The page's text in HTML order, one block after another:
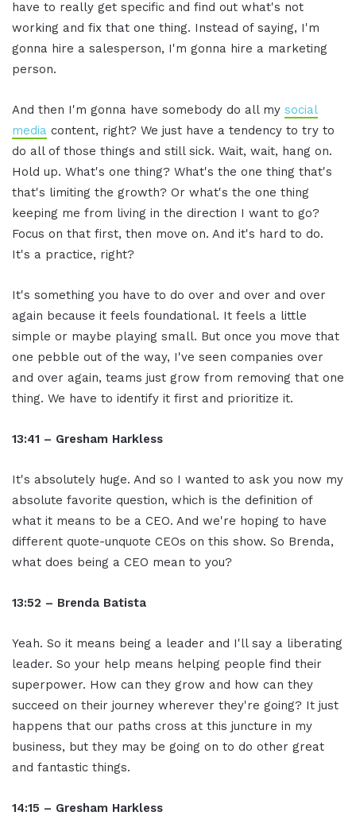
have to really get specific and find out what's not
working and fix that one thing. Instead of saying, I'm
gonna hire a salesperson, I'm gonna hire a marketing
person.
And then I'm gonna have somebody do all my social
media content, right? We just have a tendency to try to
do all of those things and still sick. Wait, wait, hang on.
Hold up. What's one thing? What's the one thing that's
that's limiting the growth? Or what's the one thing
keeping me from living in the direction I want to go?
Focus on that first, then move on. And it's hard to do.
It's a practice, right?
It's something you have to do over and over and over
again because it feels foundational. It feels a little
simple or maybe playing small. But once you move that
one pebble out of the way, I've seen companies over
and over again, teams just grow from removing that one
thing. We have to identify it first and prioritize it.
13:41 – Gresham Harkless
It's absolutely huge. And so I wanted to ask you now my
absolute favorite question, which is the definition of
what it means to be a CEO. And we're hoping to have
different quote-unquote CEOs on this show. So Brenda,
what does being a CEO mean to you?
13:52 – Brenda Batista
Yeah. So it means being a leader and I'll say a liberating
leader. So your help means helping people find their
superpower. How can they grow and how can they
succeed on their journey wherever they're going? It just
happens that our paths cross at this juncture in my
business, but they may be going on to do other great
and fantastic things.
14:15 – Gresham Harkless